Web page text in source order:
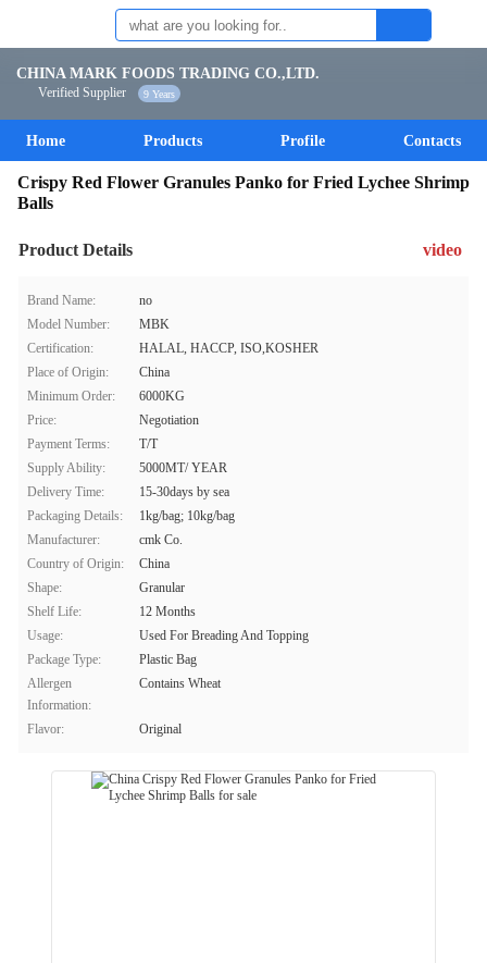
CHINA MARK FOODS TRADING CO.,LTD.
Verified Supplier 9 Years
Home Products Profile Contacts
Crispy Red Flower Granules Panko for Fried Lychee Shrimp
Balls
Product Details video
Brand Name:
no
Model Number:
MBK
Certification:
HALAL, HACCP, ISO,KOSHER
Place of Origin:
China
Minimum Order:
6000KG
Price:
Negotiation
Payment Terms:
T/T
Supply Ability:
5000MT/ YEAR
Delivery Time:
15-30days by sea
Packaging Details:
1kg/bag; 10kg/bag
Manufacturer:
cmk Co.
Country of Origin:
China
Shape:
Granular
Shelf Life:
12 Months
Usage:
Used For Breading And Topping
Package Type:
Plastic Bag
Allergen
Information:
Contains Wheat
Flavor: Original